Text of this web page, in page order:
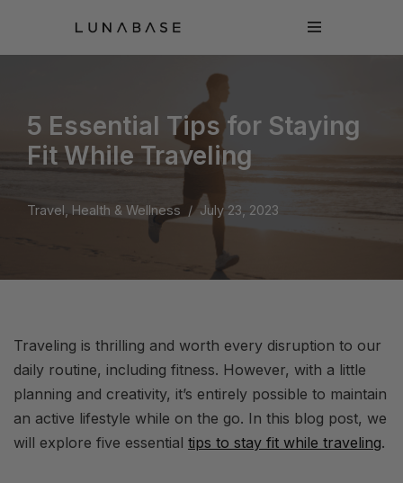
5 Essential Tips for Staying
Fit While Traveling
Travel, Health & Wellness July 23, 2023
Traveling is thrilling and worth every disruption to our
daily routine, including fitness. However, with a little
planning and creativity, it’s entirely possible to maintain
an active lifestyle while on the go. In this blog post, we
will explore five essential tips to stay fit while traveling.